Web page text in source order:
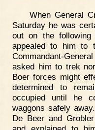
When General
Saturday he was
out on the
appealed to him to
Commandant-
asked him to trek
Boer forces might
determined to
occupied until he
waggons safely
De Beer and